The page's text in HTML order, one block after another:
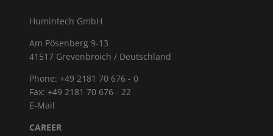
Humintech GmbH
Am Pösenberg 9-13
41517 Grevenbroich / Deutschland
Phone: +49 2181 70 676 - 0
Fax: +49 2181 70 676 - 22
E-Mail
CAREER